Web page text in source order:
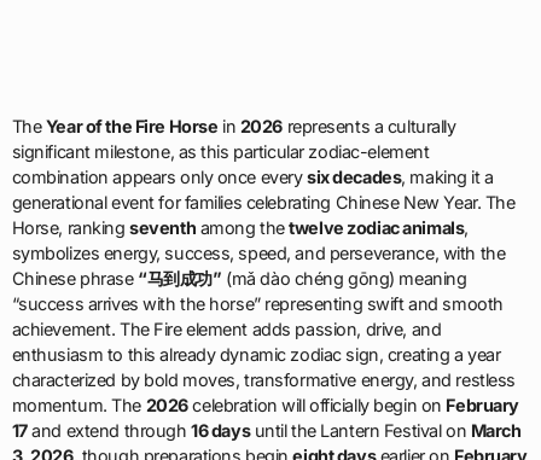
TheYear of the Fire Horse in 2026represents a culturally
significant milestone, as this particular zodiac-element
combination appears only once everysix decades, making it a
generational event for families celebrating Chinese New Year. The
Horse, rankingseventh among thetwelve zodiac animals,
symbolizes energy, success, speed, and perseverance, with the
Chinese phrase “马到成功” (mǎ dào chéng gōng) meaning
“success arrives with the horse” representing swift and smooth
achievement. The Fire element adds passion, drive, and
enthusiasm to this already dynamic zodiac sign, creating a year
characterized by bold moves, transformative energy, and restless
momentum. The 2026celebration will officially begin on February
17and extend through16 daysuntil the Lantern Festival on March